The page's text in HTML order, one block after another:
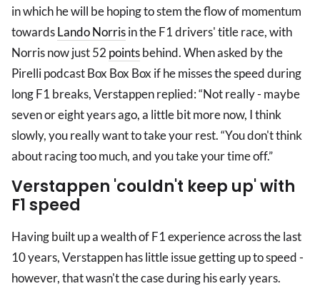
in which he will be hoping to stem the flow of momentum
towardsLando Norrisin the F1 drivers' title race, with
Norris now just 52 pointsbehind. When asked by the
Pirelli podcast Box Box Box if he misses the speed during
long F1 breaks, Verstappen replied: “Not really - maybe
seven or eight years ago, a little bit more now, I think
slowly, you really want to take your rest. “You don't think
about racing too much, and you take your time off.”
Verstappen 'couldn't keep up' with
F1 speed
Having built up a wealth of F1 experience across the last
10 years, Verstappen has little issue getting up to speed -
however, that wasn't the case during his early years.